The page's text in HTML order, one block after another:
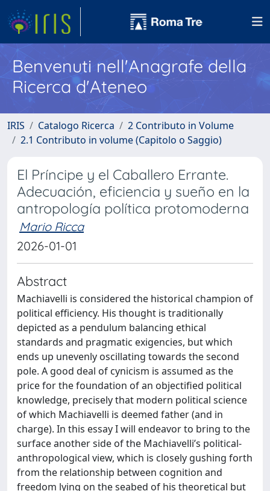
Benvenuti nell'Anagrafe della
Ricerca d'Ateneo
IRIS Catalogo Ricerca
2 Contributo in Volume
2.1 Contributo in volume (Capitolo o Saggio)
El Príncipe y el Caballero Errante.
Adecuación, eficiencia y sueño en la
antropología política protomoderna
Mario Ricca
2026-01-01
Abstract
Machiavelli is considered the historical champion of
political efficiency. His thought is traditionally
depicted as a pendulum balancing ethical
standards and pragmatic exigencies, but which
ends up unevenly oscillating towards the second
pole. A good deal of cynicism is assumed as the
price for the foundation of an objectified political
knowledge, precisely that modern political science
of which Machiavelli is deemed father (and in
charge). In this essay I will endeavor to bring to the
surface another side of the Machiavelli’s political-
anthropological view, which is closely gushing forth
from the relationship between cognition and
freedom lying on the seabed of his theoretical but